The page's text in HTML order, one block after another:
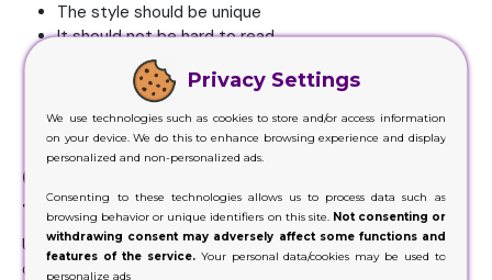
The style should be unique
It should not be hard to read
It should be clear and easy to understand
The weight and spacing should be according to a box
size
Try to use some native characters
Consider imagery and graphics for
the design
Using small images and graphics to list the important
details about your product will help to bring all the
Privacy Settings
We use technologies such as cookies to store and/or access information
on your device. We do this to enhance browsing experience and display
personalized and non-personalized ads.
Consenting to these technologies allows us to process data such as
browsing behavior or unique identifiers on this site. Not consenting or
withdrawing consent may adversely affect some functions and
features of the service.Your personal data/cookies may be used to
personalize ads